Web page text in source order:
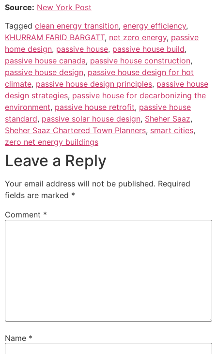
Source: New York Post
Tagged clean energy transition, energy efficiency,
KHURRAM FARID BARGATT, net zero energy, passive
home design, passive house, passive house build,
passive house canada, passive house construction,
passive house design, passive house design for hot
climate, passive house design principles, passive house
design strategies, passive house for decarbonizing the
environment, passive house retrofit, passive house
standard, passive solar house design, Sheher Saaz,
Sheher Saaz Chartered Town Planners, smart cities,
zero net energy buildings
Leave a Reply
Your email address will not be published. Required
fields are marked *
Comment *
Name *